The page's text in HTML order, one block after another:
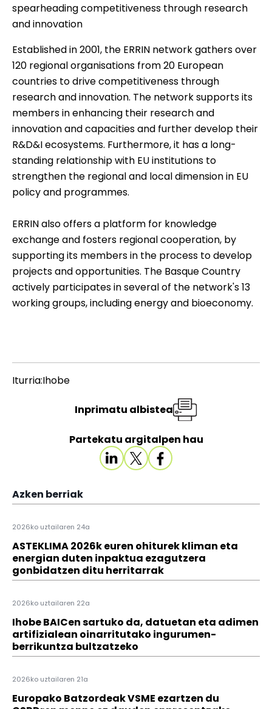
spearheading competitiveness through research
and innovation
Established in 2001, the ERRIN network gathers over
120 regional organisations from 20 European
countries to drive competitiveness through
research and innovation. The network supports its
members in enhancing their research and
innovation and capacities and further develop their
R&D&I ecosystems. Furthermore, it has a long-
standing relationship with EU institutions to
strengthen the regional and local dimension in EU
policy and programmes.
ERRIN also offers a platform for knowledge
exchange and fosters regional cooperation, by
supporting its members in the process to develop
projects and opportunities. The Basque Country
actively participates in several of the network's 13
working groups, including energy and bioeconomy.
Iturria:Ihobe
Partekatu argitalpen hau
Inprimatu albistea
Azken berriak
2026ko uztailaren 24a
ASTEKLIMA 2026k euren ohiturek kliman eta
energian duten inpaktua ezagutzera
gonbidatzen ditu herritarrak
2026ko uztailaren 22a
Ihobe BAICen sartuko da, datuetan eta adimen
artifizialean oinarritutako ingurumen-
berrikuntza bultzatzeko
2026ko uztailaren 21a
Europako Batzordeak VSME ezartzen du